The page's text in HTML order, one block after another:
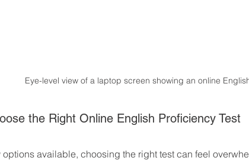
Eye-level view of a laptop screen showing an online
the Right Online English Proficiency Test
options available, choosing the right test can feel